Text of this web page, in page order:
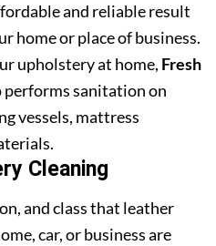
and reliable result
home or place of business.
upholstery at home, Fresh
performs sanitation on
vessels, mattress
Cleaning
and class that leather
car, or business are